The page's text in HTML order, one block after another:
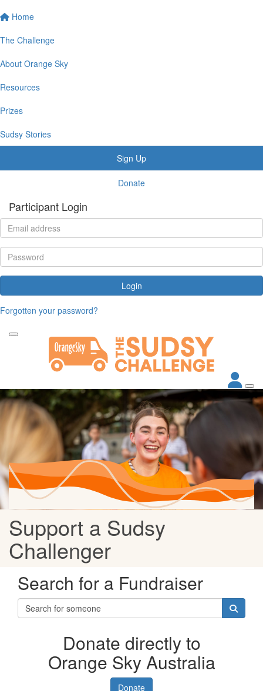
Home
The Challenge
About Orange Sky
Resources
Prizes
Sudsy Stories
Sign Up
Donate
Participant Login
Login
Forgotten your password?
Support a Sudsy
Challenger
Search for a Fundraiser
Donate directly to
Orange Sky Australia
Donate